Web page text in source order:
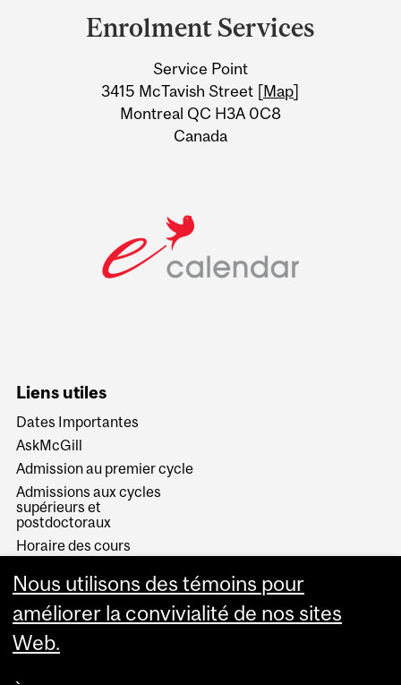
Information
Enrolment Services
Service Point
3415 McTavish Street [Map]
Montreal QC H3A 0C8
Canada
Liens utiles
Dates Importantes
AskMcGill
Admission au premier cycle
Admissions aux cycles
supérieurs et
postdoctoraux
Horaire des cours
Services aux étudiants
Nous utilisons des témoins pour
améliorer la convivialité de nos sites
Web.